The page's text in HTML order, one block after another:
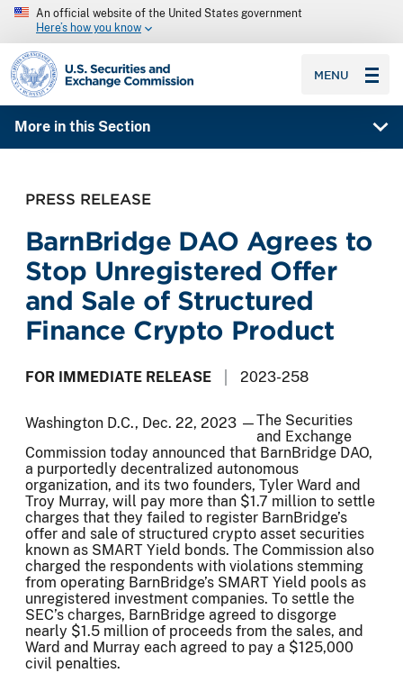
An official website of the United States government
Here’s how you know
SEC homepage
MENU
More in this Section
PRESS RELEASE
BarnBridge DAO Agrees to
Stop Unregistered Offer
and Sale of Structured
Finance Crypto Product
FOR IMMEDIATE RELEASE 2023-258
Washington D.C., Dec. 22, 2023 —The Securities
and Exchange
Commission today announced that BarnBridge DAO,
a purportedly decentralized autonomous
organization, and its two founders, Tyler Ward and
Troy Murray, will pay more than $1.7 million to settle
charges that they failed to register BarnBridge’s
offer and sale of structured crypto asset securities
known as SMART Yield bonds. The Commission also
charged the respondents with violations stemming
from operating BarnBridge’s SMART Yield pools as
unregistered investment companies. To settle the
SEC’s charges, BarnBridge agreed to disgorge
nearly $1.5 million of proceeds from the sales, and
Ward and Murray each agreed to pay a $125,000
civil penalties.